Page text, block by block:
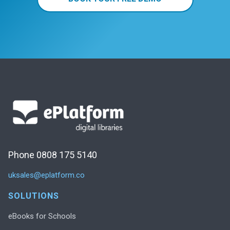
Phone 0808 175 5140
uksales@eplatform.co
SOLUTIONS
eBooks for Schools